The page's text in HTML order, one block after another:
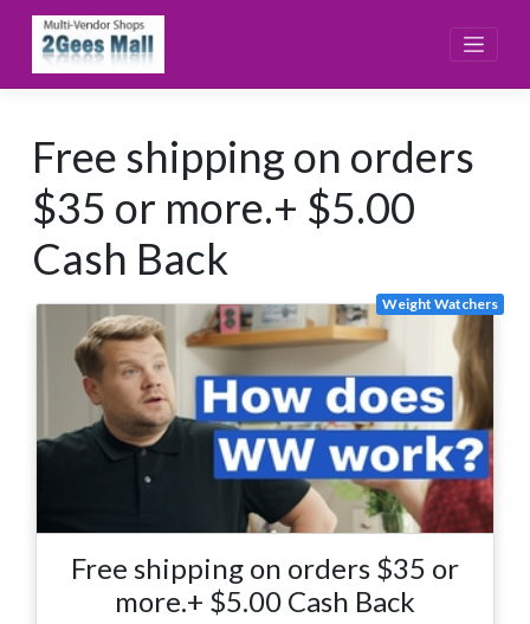
content
Free shipping on orders
$35 or more.+ $5.00
Cash Back
Weight Watchers
Free shipping on orders $35 or
more.+ $5.00 Cash Back